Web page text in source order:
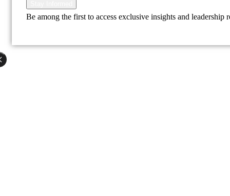
Be among the first to access exclusive insights and leadership